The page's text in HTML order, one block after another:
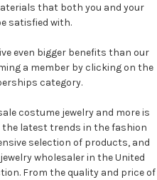
that both you and your
satisfied with.
even bigger benefits than our
a member by clicking on the
category.
costume jewelry and more is
the latest trends in the fashion
selection of products, and
wholesaler in the United
From the quality and price of